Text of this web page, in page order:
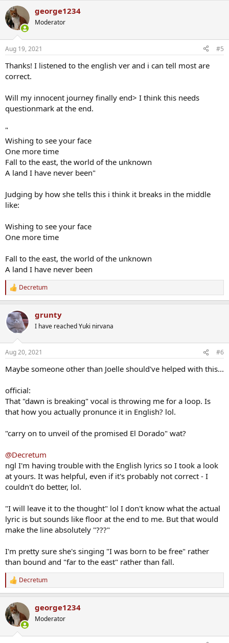
c
t
i
s
george1234
Moderator
Aug 19, 2021 #5
Thanks! I listened to the english ver and i can tell most are
correct.
Will my innocent journey finally end> I think this needs
questionmark at the end.
"
Wishing to see your face
One more time
Fall to the east, the world of the unknown
A land I have never been"
Judging by how she tells this i think it breaks in the middle
like:
Wishing to see your face
One more time
Fall to the east, the world of the unknown
A land I have never been
R
e
c
t
i
s
Decretum
grunty
I have reached Yuki nirvana
Aug 20, 2021 #6
Maybe someone other than Joelle should've helped with this...
official:
That "dawn is breaking" vocal is throwing me for a loop. Is
that how you actually pronunce it in English? lol.
"carry on to unveil of the promised El Dorado" wat?
@Decretum
ngl I'm having trouble with the English lyrics so I took a look
at yours. It was helpful, even if it's probably not correct - I
couldn't do better, lol.
"I will leave it to the thought" lol I don't know what the actual
lyric is but sounds like floor at the end to me. But that would
make the line absolutely "???"
I'm pretty sure she's singing "I was born to be free" rather
than bound and "far to the east" rather than fall.
R
e
c
t
i
Decretum
george1234
Moderator